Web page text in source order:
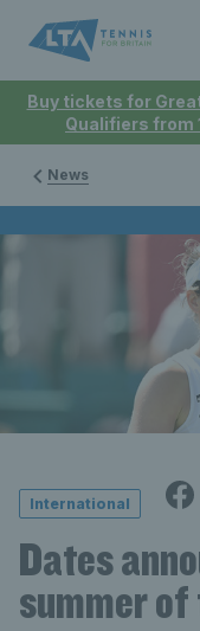
Buy tickets for
Qualifiers from
News
International
Dates
summer